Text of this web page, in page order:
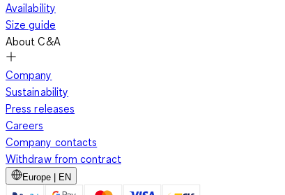
Availability
Size guide
About C&A
Company
Sustainability
Press releases
Careers
Company contacts
Withdraw from contract
Europe | EN